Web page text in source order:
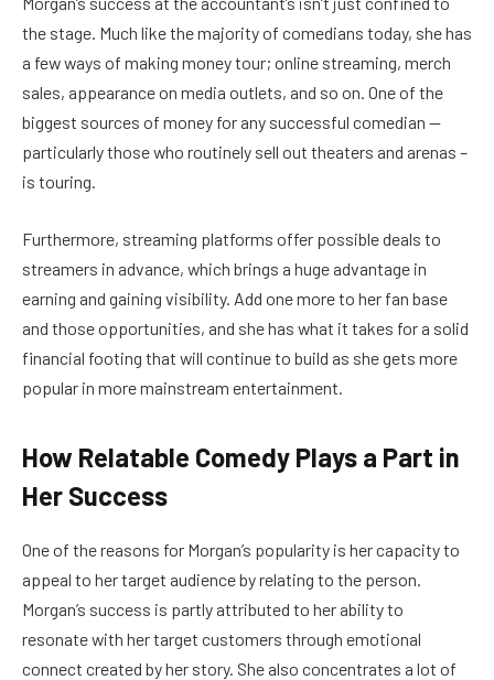
the stage. Much like the majority of comedians today, she has
a few ways of making money tour; online streaming, merch
sales, appearance on media outlets, and so on. One of the
biggest sources of money for any successful comedian —
particularly those who routinely sell out theaters and arenas –
is touring.
Furthermore, streaming platforms offer possible deals to
streamers in advance, which brings a huge advantage in
earning and gaining visibility. Add one more to her fan base
and those opportunities, and she has what it takes for a solid
financial footing that will continue to build as she gets more
popular in more mainstream entertainment.
How Relatable Comedy Plays a Part in
Her Success
One of the reasons for Morgan’s popularity is her capacity to
appeal to her target audience by relating to the person.
Morgan’s success is partly attributed to her ability to
resonate with her target customers through emotional
connect created by her story. She also concentrates a lot of